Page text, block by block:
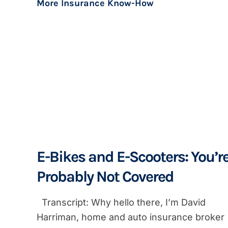
More Insurance Know-How
E-Bikes and E-Scooters:
Probably Not Covered
Transcript: Why hello there, I’m David
Harriman, home and auto insurance broker